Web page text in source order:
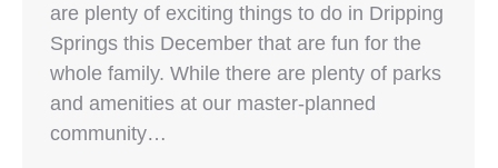
are plenty of exciting things to do in Dripping
Springs this December that are fun for the
whole family. While there are plenty of parks
and amenities at our master-planned
community…